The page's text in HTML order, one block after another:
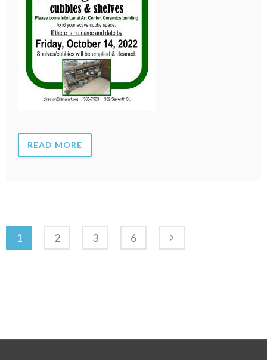
READ MORE
1 2 3 6